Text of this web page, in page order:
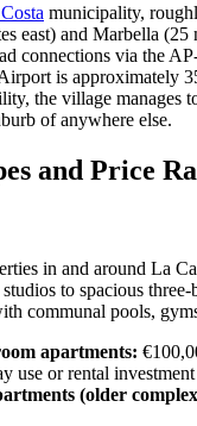
municipality,
east) and Marbella (25
connections via the
is approximately
the village manages
of anywhere else.
and Price
in and around La
to spacious
communal pools,
apartments:
use or rental investment
(older